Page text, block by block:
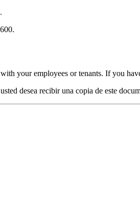
your employees or tenants. If you
desea recibir una copia de este